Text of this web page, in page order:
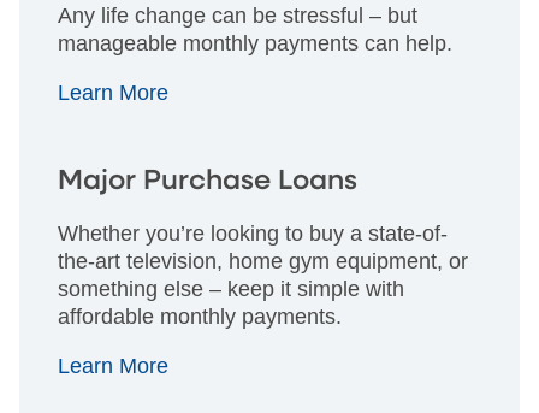
Any life change can be stressful – but
manageable monthly payments can help.
Learn More
Major Purchase Loans
Whether you’re looking to buy a state-of-
the-art television, home gym equipment, or
something else – keep it simple with
affordable monthly payments.
Learn More